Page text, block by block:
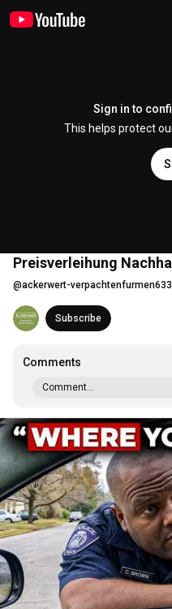
Sign in to
This helps protect
Preisverleihung
@ackerwert-
Subscribe
Comments
Comment...